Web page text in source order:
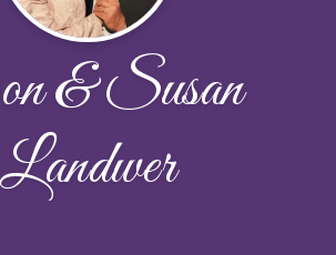
& Susan
Landwer